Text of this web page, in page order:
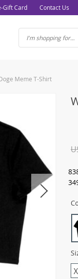
Gift Card Contact Us
Meme T-Shirt